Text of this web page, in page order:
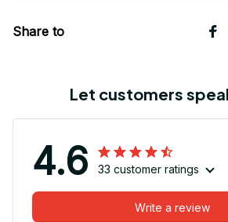
Share to
Let customers
4.6 33 customer ratings
Write a review